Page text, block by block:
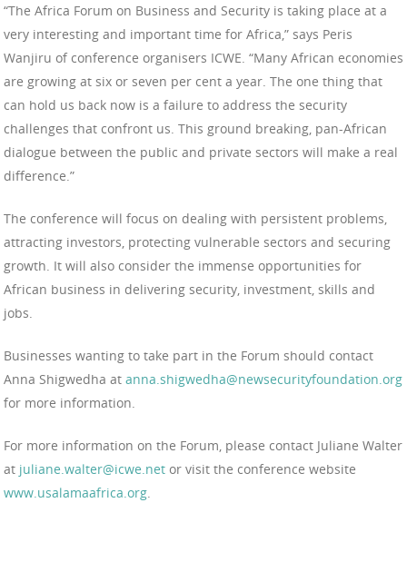
“The Africa Forum on Business and Security is taking place at a
very interesting and important time for Africa,” says Peris
Wanjiru of conference organisers ICWE. “Many African economies
are growing at six or seven per cent a year. The one thing that
can hold us back now is a failure to address the security
challenges that confront us. This ground breaking, pan-African
dialogue between the public and private sectors will make a real
difference.”
The conference will focus on dealing with persistent problems,
attracting investors, protecting vulnerable sectors and securing
growth. It will also consider the immense opportunities for
African business in delivering security, investment, skills and
jobs.
Businesses wanting to take part in the Forum should contact
Anna Shigwedha at anna.shigwedha@newsecurityfoundation.org
for more information.
For more information on the Forum, please contact Juliane Walter
at juliane.walter@icwe.net or visit the conference website
www.usalamaafrica.org